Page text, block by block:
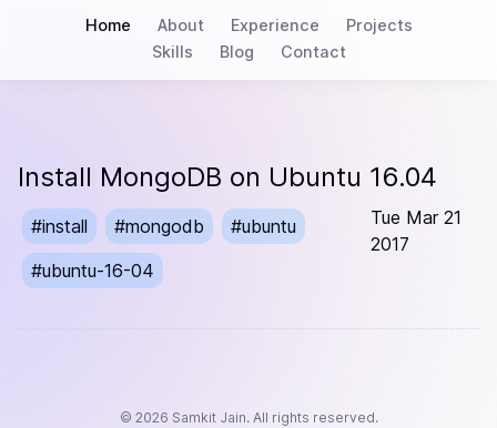
Home About Experience
Projects
Skills
Blog Contact
Install MongoDB on Ubuntu 16.04
#install #mongodb #ubuntu
#ubuntu-16-04
Tue Mar 21
2017
© 2026 Samkit Jain. All rights reserved.